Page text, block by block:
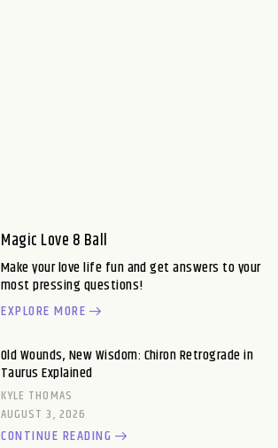
Magic Love 8 Ball
Make your love life fun and get answers to your
most pressing questions!
EXPLORE MORE
Old Wounds, New Wisdom: Chiron Retrograde in
Taurus Explained
KYLE THOMAS
AUGUST 3, 2026
CONTINUE READING